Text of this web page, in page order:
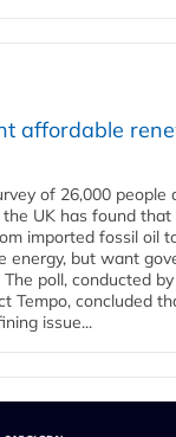
affordable
of 26,000 people
UK has found
imported fossil oil
energy, but want
poll, conducted
Tempo, concluded
issue...